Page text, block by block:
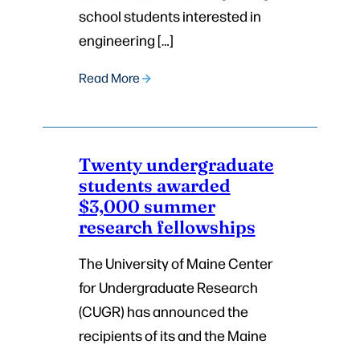
school students interested in
engineering […]
Read More
Twenty undergraduate
students awarded
$3,000 summer
research fellowships
The University of Maine Center
for Undergraduate Research
(CUGR) has announced the
recipients of its and the Maine